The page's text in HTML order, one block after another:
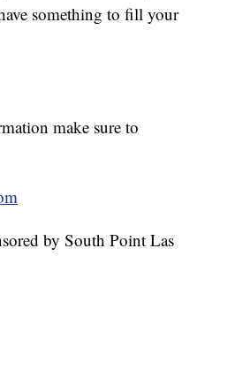
something to fill your
make sure to
by South Point Las